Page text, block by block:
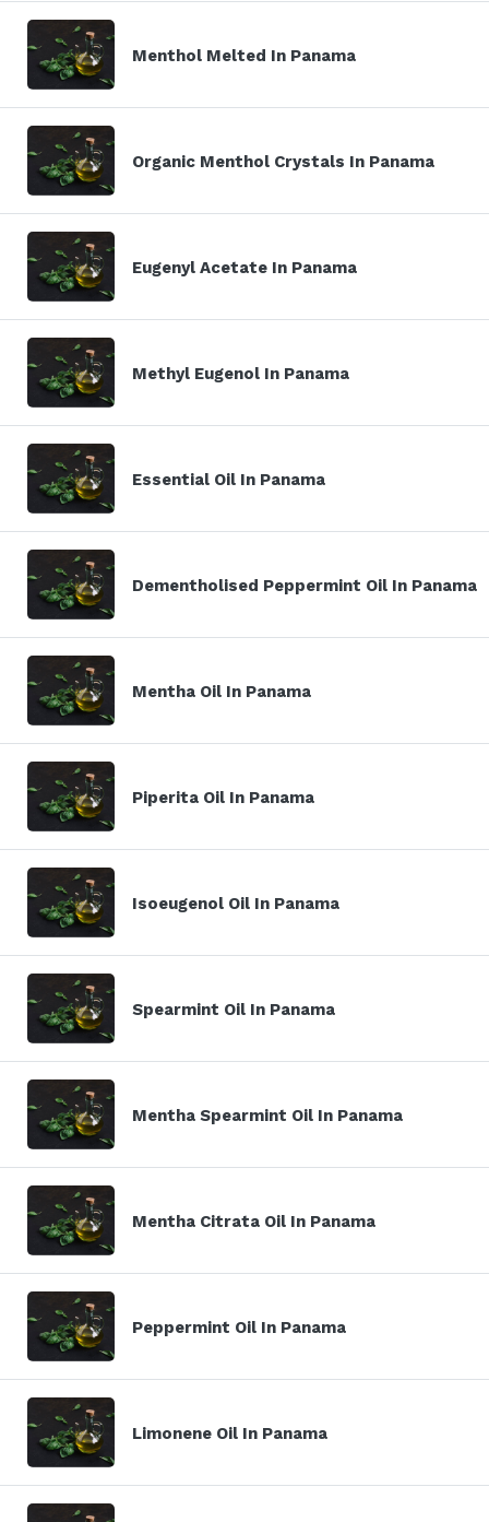
Menthol Melted In Panama
Organic Menthol Crystals In Panama
Eugenyl Acetate In Panama
Methyl Eugenol In Panama
Essential Oil In Panama
Dementholised Peppermint Oil In Panama
Mentha Oil In Panama
Piperita Oil In Panama
Isoeugenol Oil In Panama
Spearmint Oil In Panama
Mentha Spearmint Oil In Panama
Mentha Citrata Oil In Panama
Peppermint Oil In Panama
Limonene Oil In Panama